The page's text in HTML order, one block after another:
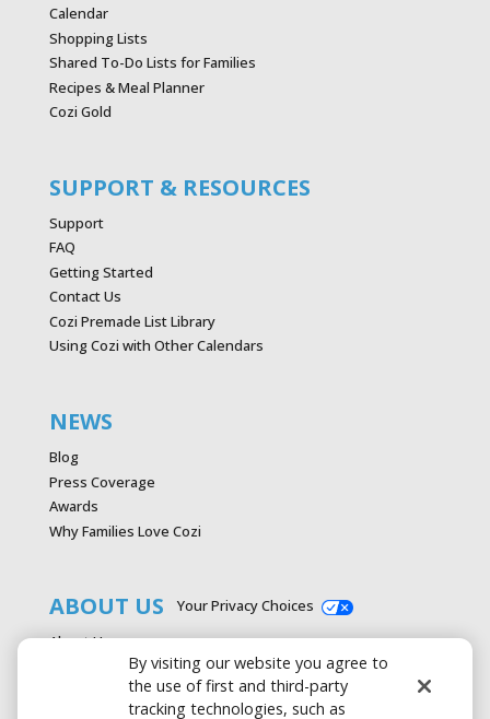
Calendar
Shopping Lists
Shared To-Do Lists for Families
Recipes & Meal Planner
Cozi Gold
SUPPORT & RESOURCES
Support
FAQ
Getting Started
Contact Us
Cozi Premade List Library
Using Cozi with Other Calendars
NEWS
Blog
Press Coverage
Awards
Why Families Love Cozi
ABOUT US
About Us
Your Privacy Choices
By visiting our website you agree to
the use of first and third-party
tracking technologies, such as